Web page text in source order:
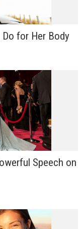
Do for Her Body
Speech on